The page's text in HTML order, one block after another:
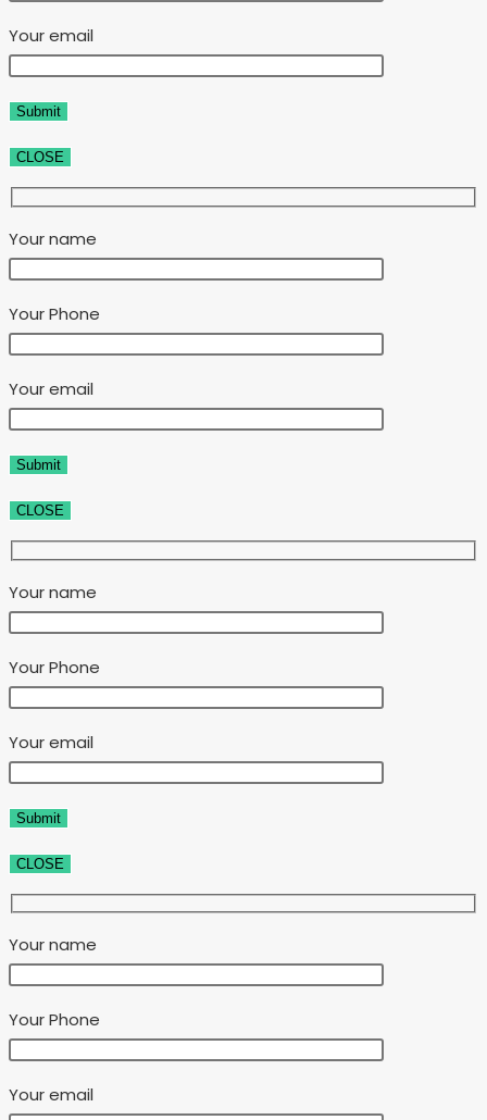
Your email
CLOSE
Your name
Your Phone
Your email
CLOSE
Your name
Your Phone
Your email
CLOSE
Your name
Your Phone
Your email